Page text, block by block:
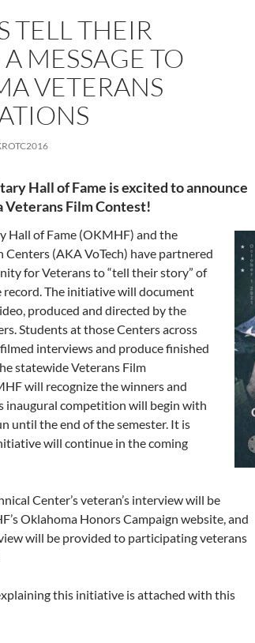
TELL THEIR
MESSAGE TO
VETERANS
Hall of Fame is excited to announce
Veterans Film Contest!
Hall of Fame (OKMHF) and the
Centers (AKA VoTech) have partnered
for Veterans to “tell their story” of
The initiative will document
produced and directed by the
Students at those Centers across
interviews and produce finished
statewide Veterans Film
will recognize the winners and
inaugural competition will begin with
until the end of the semester. It is
will continue in the coming
Center’s veteran’s interview will be
Oklahoma Honors Campaign website, and
will be provided to participating veterans
this initiative is attached with this